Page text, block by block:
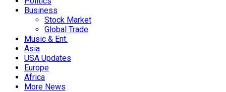
Business
Stock Market
Global Trade
Music & Ent.
Asia
USA Updates
Europe
Africa
More News